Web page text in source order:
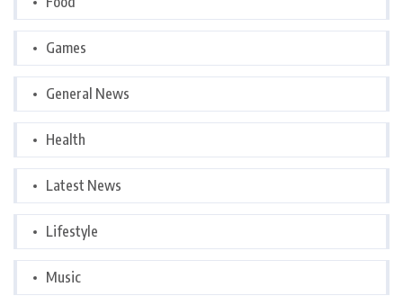
Games
General News
Health
Latest News
Lifestyle
Music